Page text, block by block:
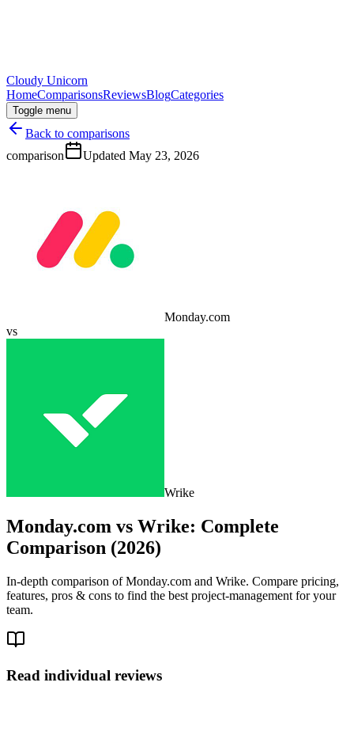
Cloudy Unicorn
HomeComparisonsReviewsBlogCategories
Toggle menu
Back to comparisons
comparison
Updated May 23, 2026
Monday.com
vs
Wrike
Monday.com vs Wrike: Complete
Comparison (2026)
In-depth comparison of Monday.com and Wrike. Compare pricing,
features, pros & cons to find the best project-management for your
team.
Read individual reviews